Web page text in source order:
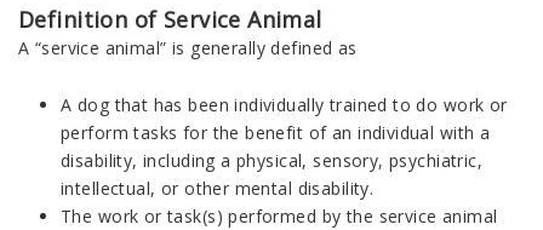
Definition of Service Animal
A “service animal” is generally defined as
A dog that has been individually trained to do work or
perform tasks for the benefit of an individual with a
disability, including a physical, sensory, psychiatric,
intellectual, or other mental disability.
The work or task(s) performed by the service animal